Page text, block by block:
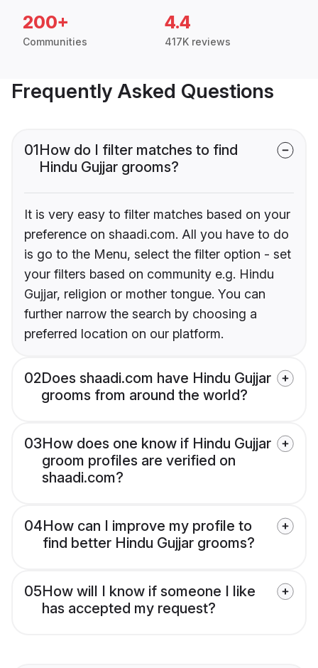
200+
Communities
4.4
417K reviews
Frequently Asked Questions
01How do I filter matches to find
Hindu Gujjar grooms?
It is very easy to filter matches based on your
preference on shaadi.com. All you have to do
is go to the Menu, select the filter option - set
your filters based on community e.g. Hindu
Gujjar, religion or mother tongue. You can
further narrow the search by choosing a
preferred location on our platform.
02Does shaadi.com have Hindu Gujjar
grooms from around the world?
03How does one know if Hindu Gujjar
groom profiles are verified on
shaadi.com?
04How can I improve my profile to
find better Hindu Gujjar grooms?
05How will I know if someone I like
has accepted my request?